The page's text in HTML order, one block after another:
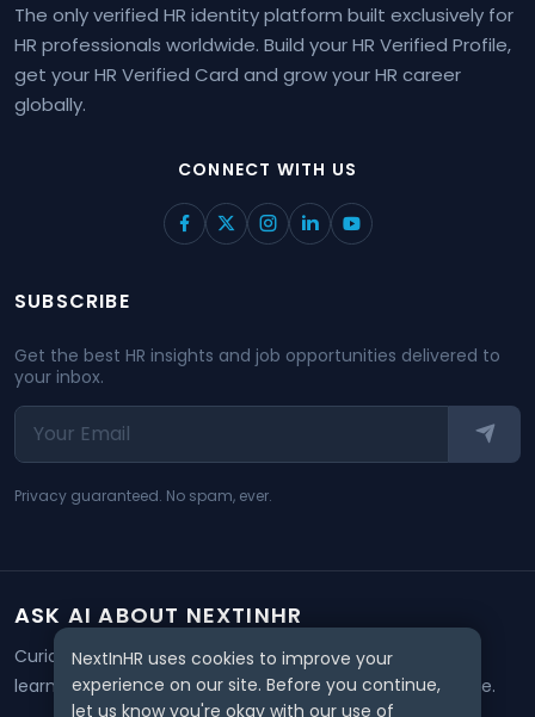
The only verified HR identity platform built exclusively for
HR professionals worldwide. Build your HR Verified Profile,
get your HR Verified Card and grow your HR career
globally.
CONNECT WITH US
SUBSCRIBE
Get the best HR insights and job opportunities delivered to
your inbox.
Privacy guaranteed. No spam, ever.
ASK AI ABOUT NEXTINHR
Curious about our mission? Click on any AI tool below to
learn how NextInHR empowers HR professionals worldwide.
NextInHR uses cookies to improve your
experience on our site. Before you continue,
let us know you're okay with our use of